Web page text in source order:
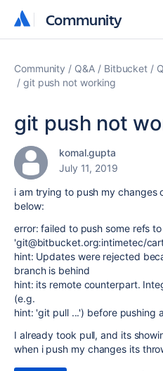
Community
Community
Community Q&A Bitbucket
git push not working
git push not
komal.gupta
July 11, 2019
i am trying to push my changes
below:
error: failed to push some refs to
'git@bitbucket.org:intimetec/
hint: Updates were rejected
branch is behind
hint: its remote counterpart.
(e.g.
hint: 'git pull ...') before pushing
I already took pull, and its
when i push my changes its